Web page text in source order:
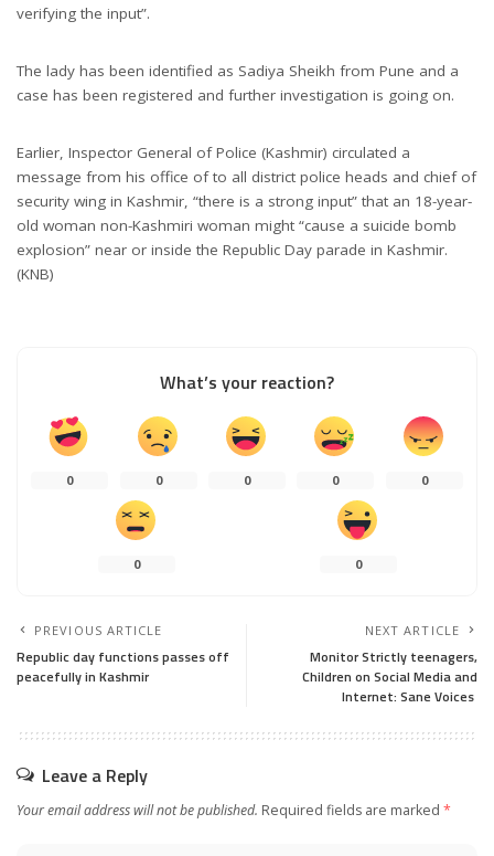
verifying the input”.
The lady has been identified as Sadiya Sheikh from Pune and a
case has been registered and further investigation is going on.
Earlier, Inspector General of Police (Kashmir) circulated a
message from his office of to all district police heads and chief of
security wing in Kashmir, “there is a strong input” that an 18-year-
old woman non-Kashmiri woman might “cause a suicide bomb
explosion” near or inside the Republic Day parade in Kashmir.
(KNB)
What’s your reaction?
0 0 0 0 0
0 0
PREVIOUS ARTICLE
Republic day functions passes off
peacefully in Kashmir
NEXT ARTICLE
Monitor Strictly teenagers,
Children on Social Media and
Internet: Sane Voices
Leave a Reply
Your email address will not be published. Required fields are marked *